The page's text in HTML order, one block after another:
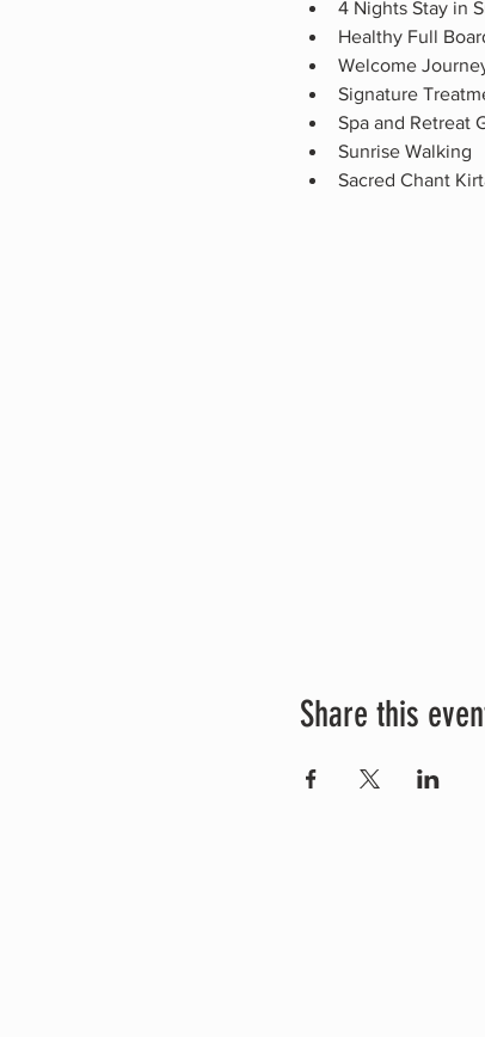
4 Nights Stay in
Healthy Full
Welcome
Signature
Spa and Retreat
Sunrise Walking
Sacred Chant
Share this